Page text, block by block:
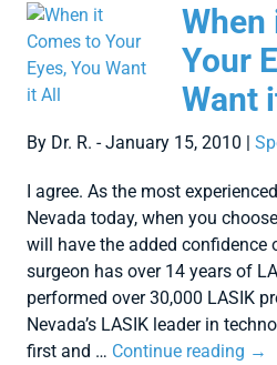
When
Your
Want
By Dr. R. - January 15, 2010 |
I agree. As the most
Nevada today, when you
will have the added
surgeon has over 14 years of
performed over 30,000 LASIK
Nevada’s LASIK leader in
first and … Continue reading →